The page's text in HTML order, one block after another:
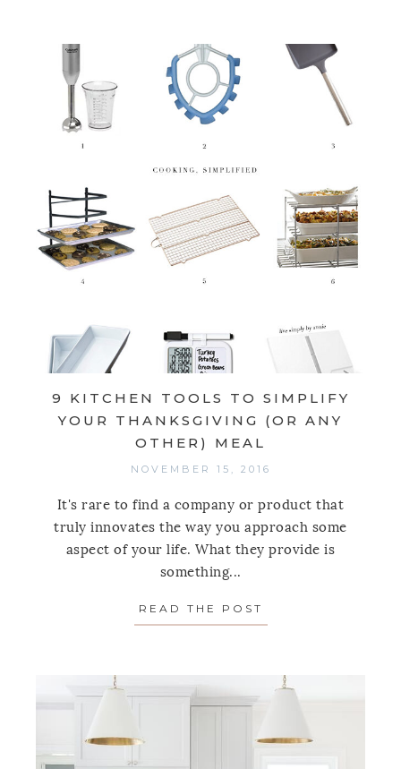
9 KITCHEN TOOLS TO SIMPLIFY
YOUR THANKSGIVING (OR ANY
OTHER) MEAL
NOVEMBER 15, 2016
It's rare to find a company or product that
truly innovates the way you approach some
aspect of your life. What they provide is
something...
READ THE POST